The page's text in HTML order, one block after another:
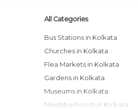
All Categories
Bus Stations in Kolkata
Churches in Kolkata
Flea Markets in Kolkata
Gardens in Kolkata
Museums in Kolkata
Neighborhoods in Kolkata